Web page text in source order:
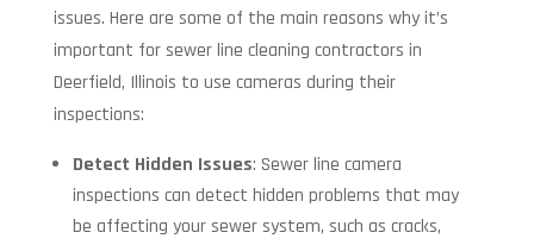
issues. Here are some of the main reasons why it’s
important for sewer line cleaning contractors in
Deerfield, Illinois to use cameras during their
inspections:
Detect Hidden Issues: Sewer line camera
inspections can detect hidden problems that may
be affecting your sewer system, such as cracks,